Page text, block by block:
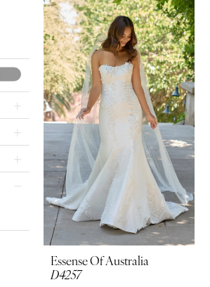
Essense Of Australia
D4257